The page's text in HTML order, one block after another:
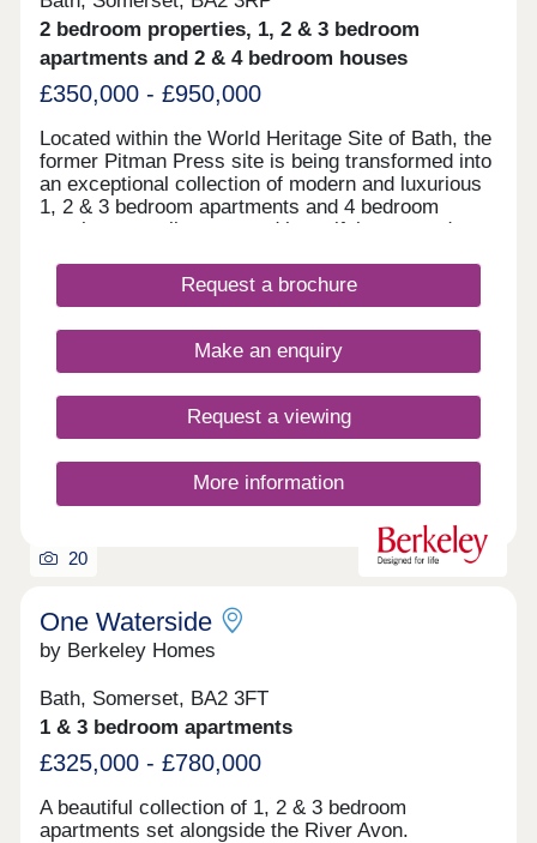
2 bedroom properties, 1, 2 & 3 bedroom
apartments and 2 & 4 bedroom houses
£350,000 - £950,000
Located within the World Heritage Site of Bath, the
former Pitman Press site is being transformed into
an exceptional collection of modern and luxurious
1, 2 & 3 bedroom apartments and 4 bedroom
townhouses, all set around beautiful courtyard
Request a brochure
Make an enquiry
Request a viewing
More information
20
One Waterside
by Berkeley Homes
Bath, Somerset, BA2 3FT
1 & 3 bedroom apartments
£325,000 - £780,000
A beautiful collection of 1, 2 & 3 bedroom
apartments set alongside the River Avon.